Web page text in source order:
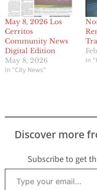
May 8, 2026 Los
Cerritos
Community News
Digital Edition
May 8, 2026
In "City News"
In
Discover more
Subscribe to get
Type your email…